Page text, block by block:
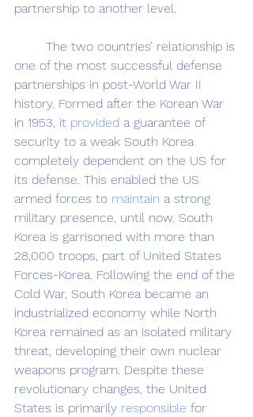
partnership to another level.
one of the most successful defense
partnerships in post-World War II
history. Formed after the Korean War
in 1953, it provided a guarantee of
security to a weak South Korea
completely dependent on the US for
its defense. This enabled the US
armed forces to maintain a strong
military presence, until now. South
Korea is garrisoned with more than
28,000 troops, part of United States
Forces-Korea. Following the end of the
Cold War, South Korea became an
industrialized economy while North
Korea remained as an isolated military
threat, developing their own nuclear
weapons program. Despite these
revolutionary changes, the United
States is primarily responsible for